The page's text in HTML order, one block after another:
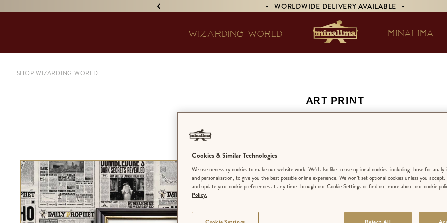
• WORLDWIDE DELIVERY AVAILABLE •
WIZARDING WORLD MINALIMA
SHOP WIZARDING WORLD
ART PRINT
The Daily Prophet
EDITION:
Cookies & Similar Technologies
We use necessary cookies to make our website work. We’d also like to use optional cookies, including those for
and personalisation, to give you the best possible online experience. We won’t set optional cookies unless you
and update your cookie preferences at any time through our Cookie Settings or find out more about our cookie
Policy.
Reject All
Cookie Settings